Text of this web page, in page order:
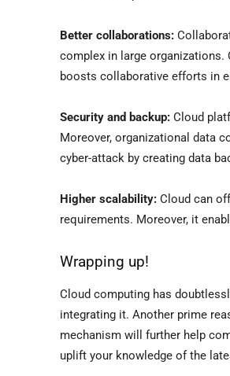
Better collaborations:
complex in large
boosts collaborative efforts in
Security and backup: Cloud
Moreover, organizational data
cyber-attack by creating data
Higher scalability: Cloud can
requirements. Moreover, it
Wrapping up!
Cloud computing has
integrating it. Another prime
mechanism will further help
uplift your knowledge of the